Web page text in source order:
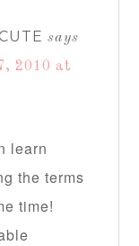
says
2010 at
learn
the terms
time!